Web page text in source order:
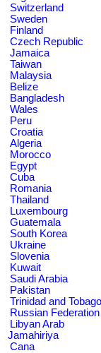
Switzerland
Sweden
Finland
Czech Republic
Jamaica
Taiwan
Malaysia
Belize
Bangladesh
Wales
Peru
Croatia
Algeria
Morocco
Egypt
Cuba
Romania
Thailand
Luxembourg
Guatemala
South Korea
Ukraine
Slovenia
Kuwait
Saudi Arabia
Pakistan
Trinidad and Tobago
Russian Federation
Libyan Arab
Jamahiriya
Cana